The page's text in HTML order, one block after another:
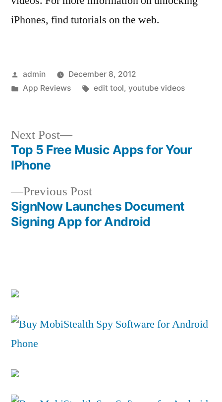
iPhones, find tutorials on the web.
Posted
by
admin
December 8, 2012
Posted
App Reviews Tags:
edit tool, youtube videos
Post
navigation
Previous PostPrevious
post:
SignNow Launches Document
Signing App for Android
Next Post
Next
post:
Top 5 Free Music Apps for Your
IPhone